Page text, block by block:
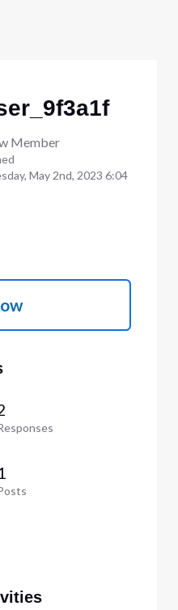
Member
May 2nd, 2023 6:04